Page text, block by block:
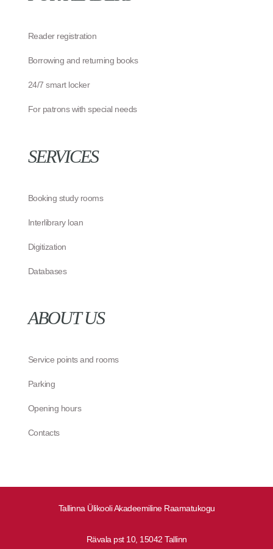
Tallinna Ülikooli Akadeemiline Raamatukogu
Rävala pst 10, 15042 Tallinn
Reader registration
Borrowing and returning books
24/7 smart locker
For patrons with special needs
SERVICES
Booking study rooms
Interlibrary loan
Digitization
Databases
ABOUT US
Service points and rooms
Parking
Opening hours
Contacts